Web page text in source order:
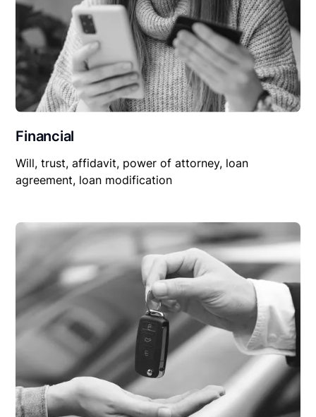
Financial
Will, trust, affidavit, power of attorney, loan
agreement, loan modification